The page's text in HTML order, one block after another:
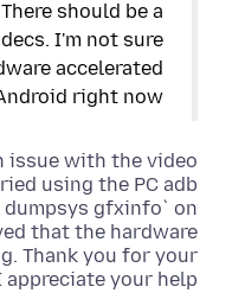
should be a
I'm not sure
accelerated
right now.
issue with the video
using the PC adb
dumpsys gfxinfo` on
that the hardware
Thank you for your
your help.